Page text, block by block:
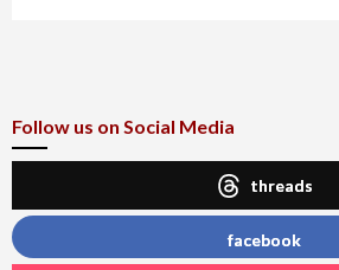
Follow us on Social Media
threads
facebook